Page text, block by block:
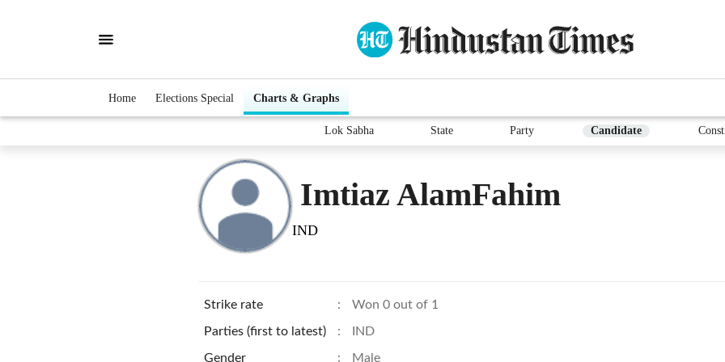
Home Elections Special Charts & Graphs
Lok Sabha State Party Candidate
Imtiaz AlamFahim
IND
Strike rate : Won 0 out of 1
Parties (first to latest) : IND
Gender : Male